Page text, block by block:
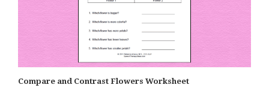
Compare and Contrast Flowers Worksheet